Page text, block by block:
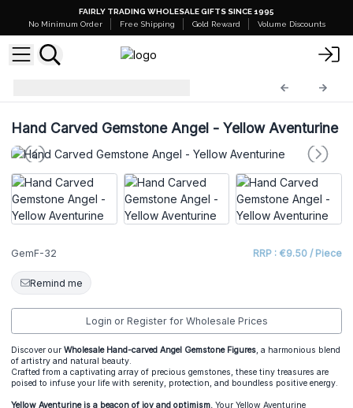
FAIRLY TRADING WHOLESALE GIFTS SINCE 1995
No Minimum Order
Free Shipping Gold Reward Volume Discounts
Hand Carved Gemstone Angel - Yellow Aventurine
GemF-32 RRP : €9.50 / Piece
Remind me
Login or Register for Wholesale Prices
Discover our Wholesale Hand-carved Angel Gemstone Figures, a harmonious blend
of artistry and natural beauty.
Crafted from a captivating array of precious gemstones, these tiny treasures are
poised to infuse your life with serenity, protection, and boundless positive energy.
Yellow Aventurine is a beacon of joy and optimism. Your Yellow Aventurine